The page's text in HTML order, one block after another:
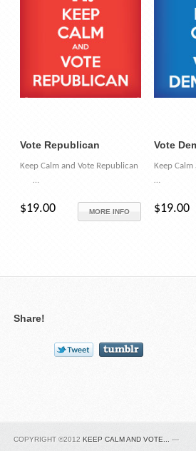
Vote Republican
Keep Calm and Vote Republican
…
MORE INFO
$19.00
Vote
Keep
…
$19.00
Share!
COPYRIGHT ©2012 KEEP CALM AND VOTE... —